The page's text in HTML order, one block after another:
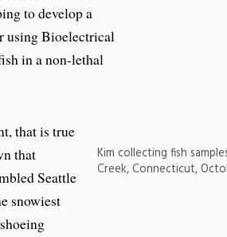
to develop a
using Bioelectrical
in a non-lethal
Kim collecting fish
Creek, Connecticut,
that is true
that
Seattle
snowiest